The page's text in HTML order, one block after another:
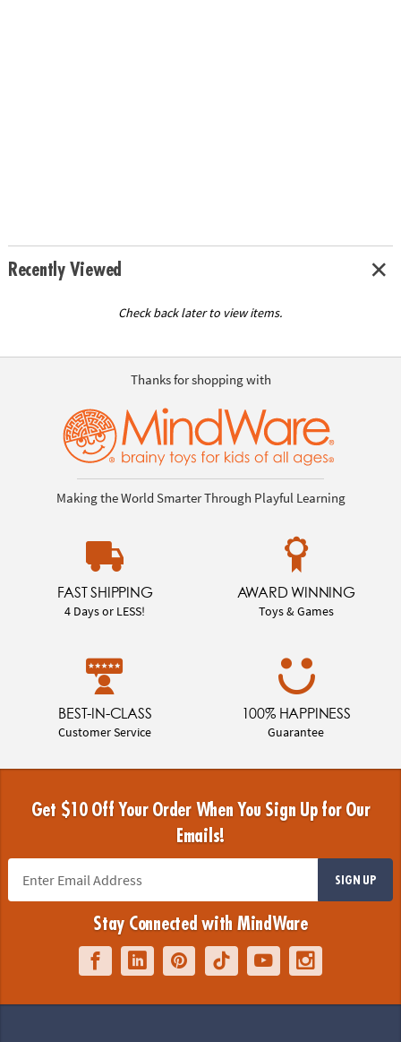
Recently Viewed
Check back later to view items.
Thanks for shopping with
Making the World Smarter Through Playful Learning
FAST SHIPPING
4 Days or LESS!
AWARD WINNING
Toys & Games
BEST-IN-CLASS
Customer Service
100% HAPPINESS
Guarantee
Get $10 Off Your Order When You Sign Up for Our
Emails!
SIGN UP
Stay Connected with MindWare